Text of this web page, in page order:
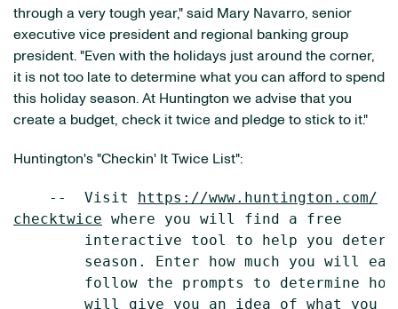
through a very tough year," said Mary Navarro, senior
executive vice president and regional banking group
president. "Even with the holidays just around the corner,
it is not too late to determine what you can afford to spend
this holiday season. At Huntington we advise that you
create a budget, check it twice and pledge to stick to it."
Huntington's "Checkin' It Twice List":
    --  Visit
https://www.huntington.com/
checktwice where you will find a free
interactive tool to help you
season. Enter how much you will
follow the prompts to determine